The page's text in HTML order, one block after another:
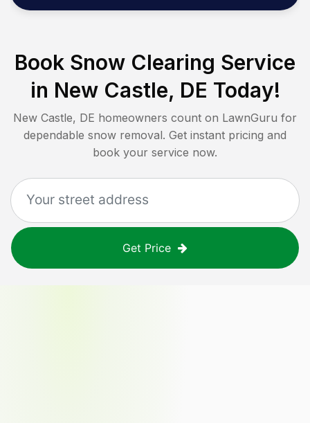
Book Snow Clearing Service
in New Castle, DE Today!
New Castle, DE homeowners count on LawnGuru for
dependable snow removal. Get instant pricing and
book your service now.
Get Price